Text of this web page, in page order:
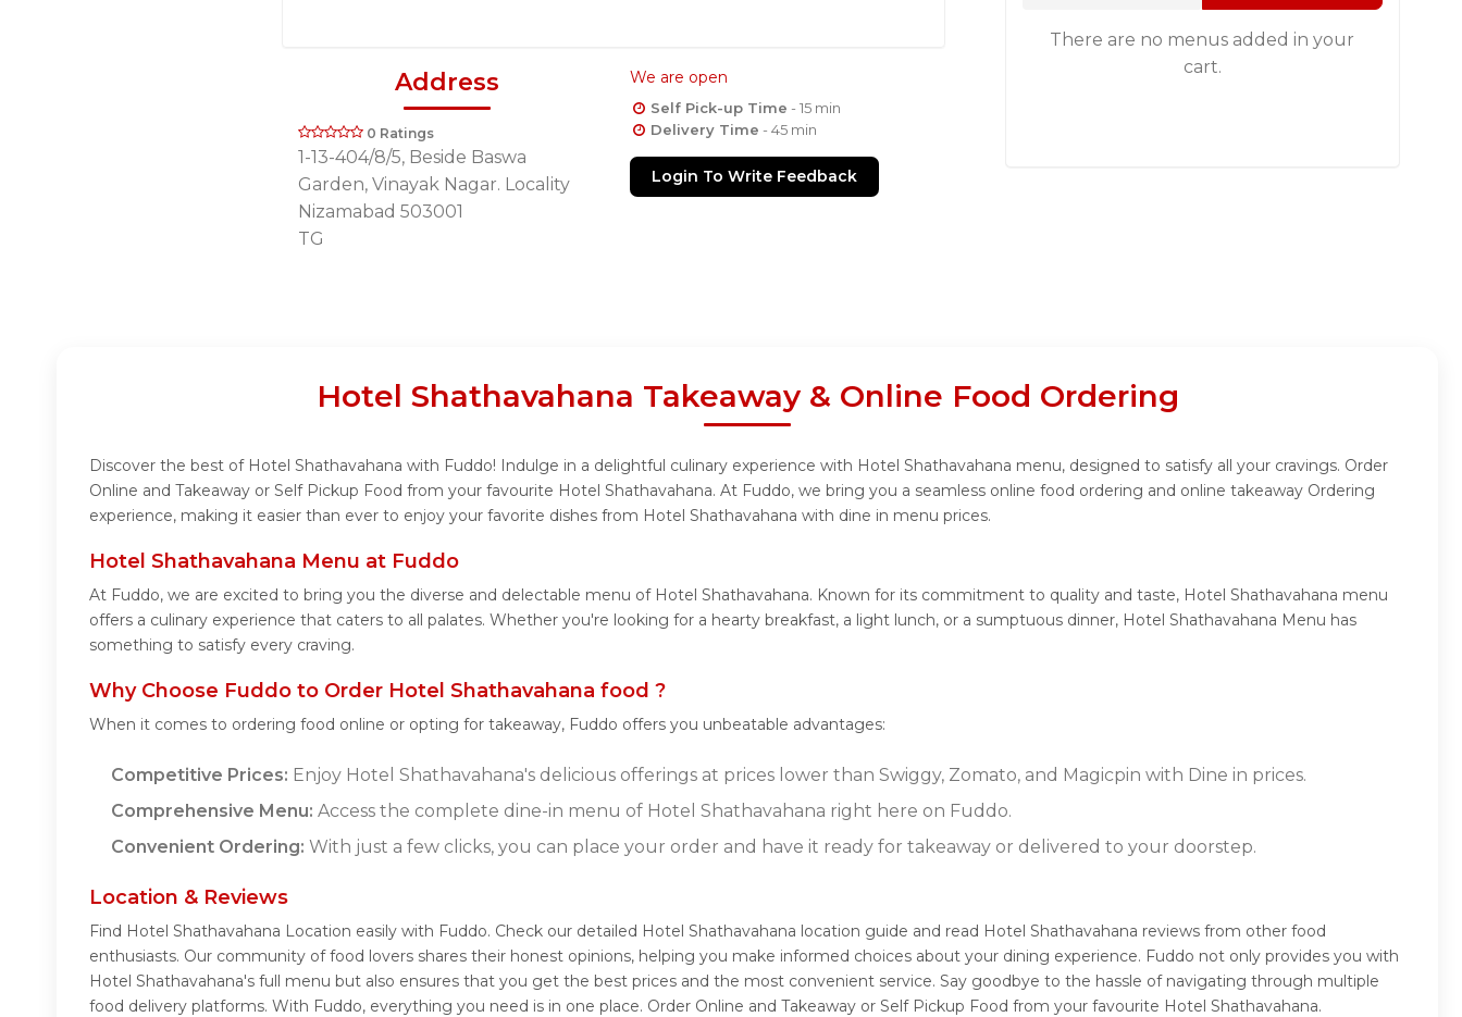
Address
0 Ratings
1-13-404/8/5, Beside Baswa
Garden, Vinayak Nagar. Locality
Nizamabad 503001
TG
We are open
Self Pick-up Time - 15 min
Delivery Time - 45 min
Login To Write Feedback
There are no menus added in your
cart.
Hotel Shathavahana Takeaway & Online Food Ordering
Discover the best of Hotel Shathavahana with Fuddo! Indulge in a delightful culinary experience with Hotel Shathavahana menu, designed to satisfy all your cravings. Order
Online and Takeaway or Self Pickup Food from your favourite Hotel Shathavahana. At Fuddo, we bring you a seamless online food ordering and online takeaway Ordering
experience, making it easier than ever to enjoy your favorite dishes from Hotel Shathavahana with dine in menu prices.
Hotel Shathavahana Menu at Fuddo
At Fuddo, we are excited to bring you the diverse and delectable menu of Hotel Shathavahana. Known for its commitment to quality and taste, Hotel Shathavahana menu
offers a culinary experience that caters to all palates. Whether you're looking for a hearty breakfast, a light lunch, or a sumptuous dinner, Hotel Shathavahana Menu has
something to satisfy every craving.
Why Choose Fuddo to Order Hotel Shathavahana food ?
When it comes to ordering food online or opting for takeaway, Fuddo offers you unbeatable advantages:
Competitive Prices: Enjoy Hotel Shathavahana's delicious offerings at prices lower than Swiggy, Zomato, and Magicpin with Dine in prices.
Comprehensive Menu: Access the complete dine-in menu of Hotel Shathavahana right here on Fuddo.
Convenient Ordering: With just a few clicks, you can place your order and have it ready for takeaway or delivered to your doorstep.
Location & Reviews
Find Hotel Shathavahana Location easily with Fuddo. Check our detailed Hotel Shathavahana location guide and read Hotel Shathavahana reviews from other food
enthusiasts. Our community of food lovers shares their honest opinions, helping you make informed choices about your dining experience. Fuddo not only provides you with
Hotel Shathavahana's full menu but also ensures that you get the best prices and the most convenient service. Say goodbye to the hassle of navigating through multiple
food delivery platforms. With Fuddo, everything you need is in one place. Order Online and Takeaway or Self Pickup Food from your favourite Hotel Shathavahana.